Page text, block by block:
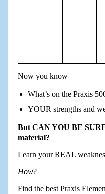
Now you know
What’s on the Praxis
YOUR strengths and
But CAN YOU BE
material?
Learn your REAL
How?
Find the best Praxis